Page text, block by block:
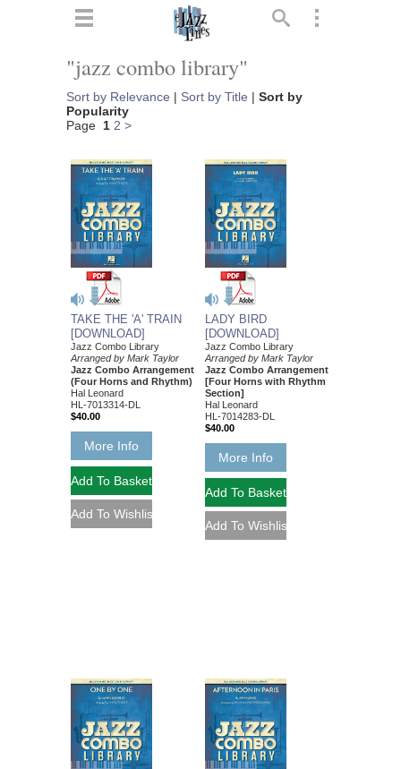
"jazz combo library"
Sort by Relevance | Sort by Title | Sort by
Popularity
Page 1 2 >
TAKE THE 'A' TRAIN
[DOWNLOAD]
Jazz Combo Library
Arranged by Mark Taylor
Jazz Combo Arrangement
(Four Horns and Rhythm)
Hal Leonard
HL-7013314-DL
$40.00
More Info
LADY BIRD
[DOWNLOAD]
Jazz Combo Library
Arranged by Mark Taylor
Jazz Combo Arrangement
[Four Horns with Rhythm
Section]
Hal Leonard
HL-7014283-DL
$40.00
More Info